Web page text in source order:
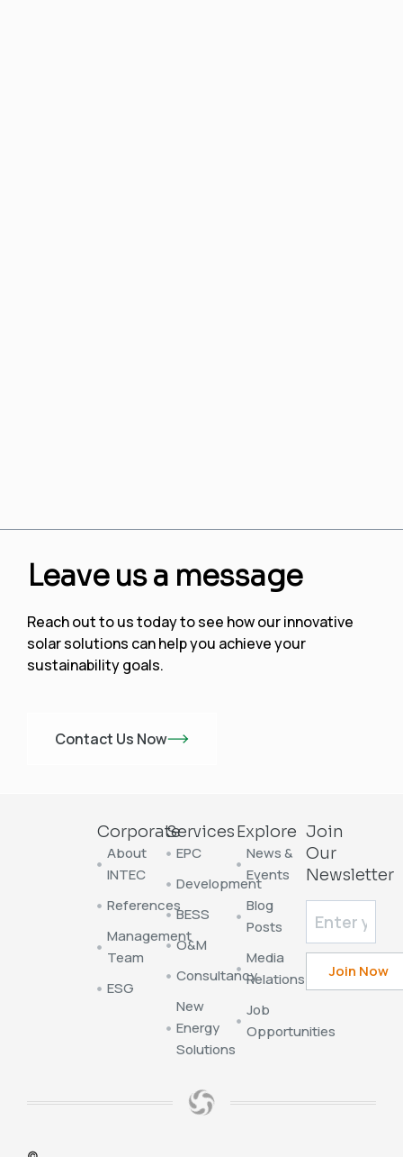
Leave us a message
Reach out to us today to see how our innovative
solar solutions can help you achieve your
sustainability goals.
Contact Us Now
Corporate
About
INTEC
References
Management
Team
ESG
Services
EPC
Development
BESS
O&M
Consultancy
New
Energy
Solutions
Explore
News &
Events
Blog
Posts
Media
Relations
Job
Opportunities
Join
Our
Newsletter